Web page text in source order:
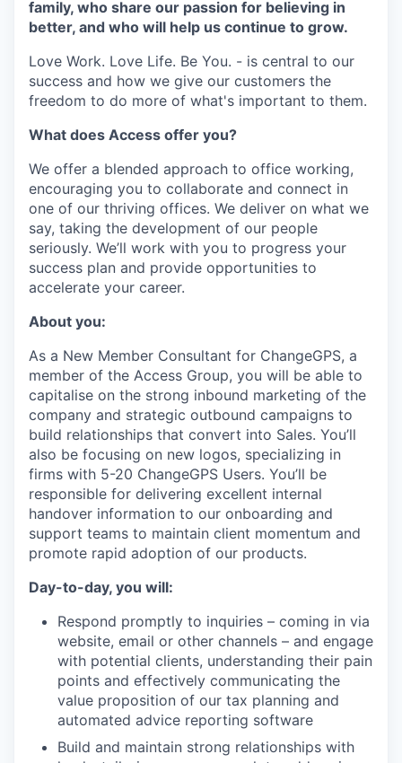
family, who share our passion for believing in
better, and who will help us continue to grow.
Love Work. Love Life. Be You. - is central to our
success and how we give our customers the
freedom to do more of what's important to them.
What does Access offer you?
We offer a blended approach to office working,
encouraging you to collaborate and connect in
one of our thriving offices. We deliver on what we
say, taking the development of our people
seriously. We’ll work with you to progress your
success plan and provide opportunities to
accelerate your career.
About you:
As a New Member Consultant for ChangeGPS, a
member of the Access Group, you will be able to
capitalise on the strong inbound marketing of the
company and strategic outbound campaigns to
build relationships that convert into Sales. You’ll
also be focusing on new logos, specializing in
firms with 5-20 ChangeGPS Users. You’ll be
responsible for delivering excellent internal
handover information to our onboarding and
support teams to maintain client momentum and
promote rapid adoption of our products.
Day-to-day, you will:
Respond promptly to inquiries – coming in via
website, email or other channels – and engage
with potential clients, understanding their pain
points and effectively communicating the
value proposition of our tax planning and
automated advice reporting software
Build and maintain strong relationships with